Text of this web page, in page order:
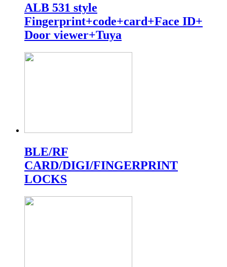
ALB 531 style
Fingerprint+code+card+Face ID+
Door viewer+Tuya
BLE/RF
CARD/DIGI/FINGERPRINT
LOCKS